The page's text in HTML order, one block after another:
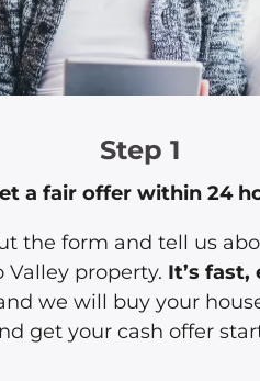
Step 1
a fair offer within 24
the form and tell us
Valley property. It’s fast,
we will buy your
get your cash offer